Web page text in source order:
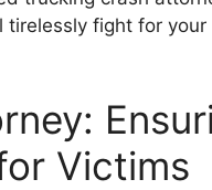
fight for
Victims